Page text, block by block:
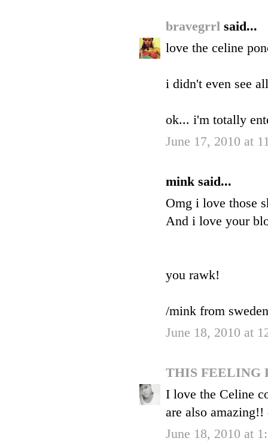
bravegrrl said...
love the celine
i didn't even see
ok... i'm totally
June 17, 2010 at
mink said...
Omg i love those
And i love your
you rawk!
/mink from sweden
June 18, 2010 at
THIS
I love the Celine
are also amazing!!
June 18, 2010 at